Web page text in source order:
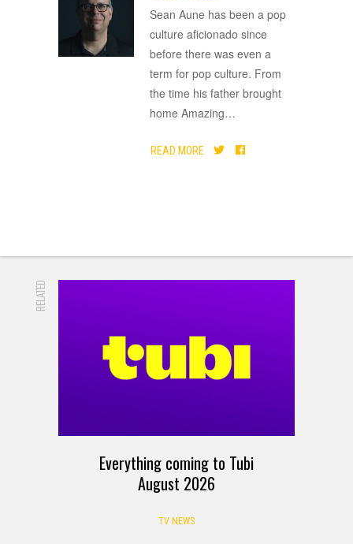
Sean Aune has been a pop
culture aficionado since
before there was even a
term for pop culture. From
the time his father brought
home Amazing…
READ MORE
RELATED
Everything coming to Tubi
August 2026
TV NEWS